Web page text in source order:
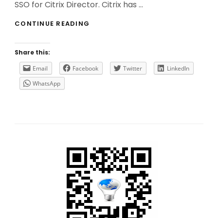
SSO for Citrix Director. Citrix has …
CONTINUE READING
FOR
CITRIX
Share this:
Email
Facebook Twitter
LinkedIn
WhatsApp